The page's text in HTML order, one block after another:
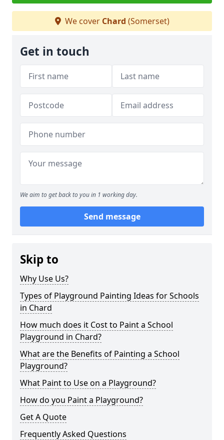
We cover Chard (Somerset)
Get in touch
We aim to get back to you in 1 working day.
Send message
Skip to
Why Use Us?
Types of Playground Painting Ideas for Schools
in Chard
How much does it Cost to Paint a School
Playground in Chard?
What are the Benefits of Painting a School
Playground?
What Paint to Use on a Playground?
How do you Paint a Playground?
Get A Quote
Frequently Asked Questions